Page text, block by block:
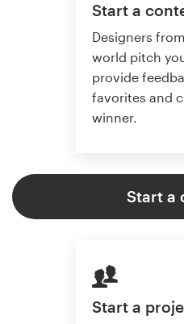
Start a
Designers
world pitch
provide
favorites and
winner.
Start a
Start a